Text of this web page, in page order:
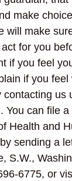
make
will make
for you
if you feel
if you feel
us
You can file
Health and
sending a
S.W.,
6775, or